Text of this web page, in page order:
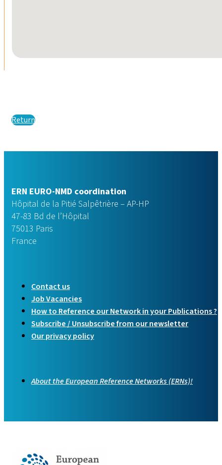
Return
ERN EURO-NMD coordination
Hôpital de la Pitié Salpêtrière – AP-HP
47-83 Bd de l’Hôpital
75013 Paris
France
Contact us
Job Vacancies
How to Reference our Network in your Publications ?
Subscribe / Unsubscribe from our newsletter
Our privacy policy
About the European Reference Networks (ERNs)!